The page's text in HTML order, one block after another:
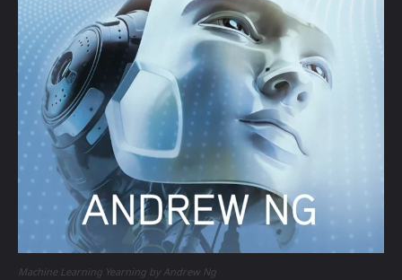
Machine Learning Yearning by Andrew Ng